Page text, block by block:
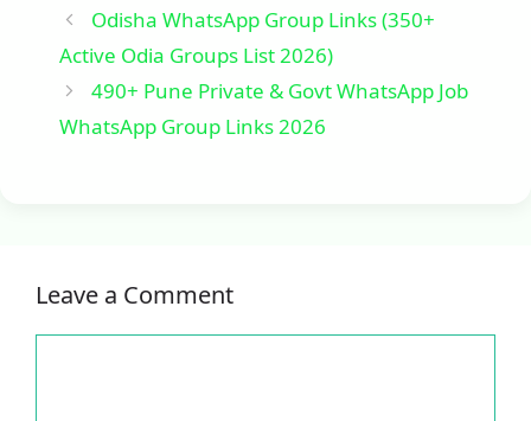
Odisha WhatsApp Group Links (350+
Active Odia Groups List 2026)
490+ Pune Private & Govt WhatsApp Job
WhatsApp Group Links 2026
Leave a Comment